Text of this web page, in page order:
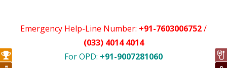
Emergency Help-Line Number: +91-7603006752/
(033) 4014 4014
For OPD: +91-9007281060